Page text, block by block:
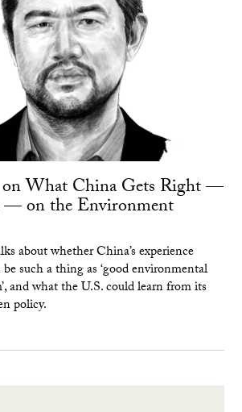
What China Gets Right —
— on the Environment
about whether China’s experience
such a thing as ‘good environmental
and what the U.S. could learn from its
policy.